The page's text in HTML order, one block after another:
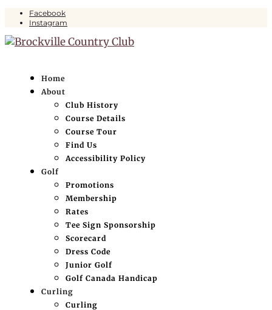
Facebook
Instagram
Home
About
Club History
Course Details
Course Tour
Find Us
Accessibility Policy
Golf
Promotions
Membership
Rates
Tee Sign Sponsorship
Scorecard
Dress Code
Junior Golf
Golf Canada Handicap
Curling
Curling